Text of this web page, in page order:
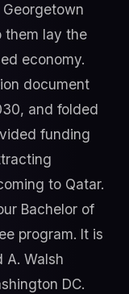
Georgetown
them lay the
economy.
document
and folded
funding
to Qatar.
Bachelor of
program. It is
A. Walsh
DC.